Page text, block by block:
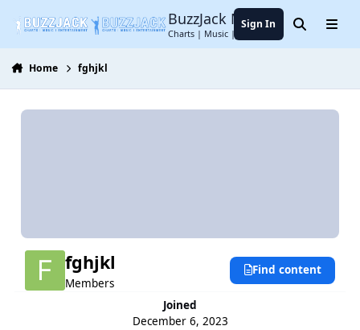
BuzzJack Music Forum
Charts | Music | Entertainment
Sign In SearchMenu
Home fghjkl
fghjkl
Members
Joined
December 6, 2023
Find content